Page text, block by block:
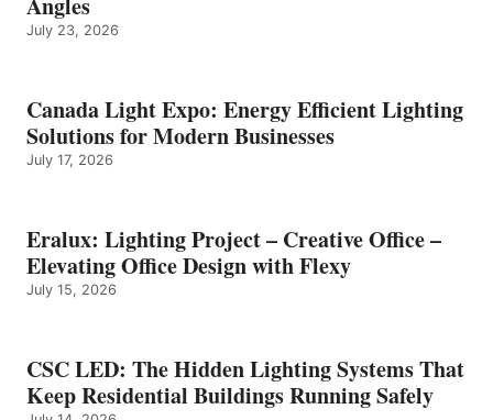
July 23, 2026
Canada Light Expo: Energy Efficient Lighting
Solutions for Modern Businesses
July 17, 2026
Eralux: Lighting Project – Creative Office –
Elevating Office Design with Flexy
July 15, 2026
CSC LED: The Hidden Lighting Systems That
Keep Residential Buildings Running Safely